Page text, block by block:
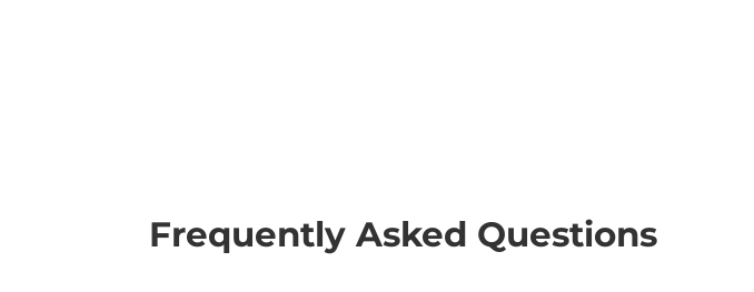
Frequently Asked Questions